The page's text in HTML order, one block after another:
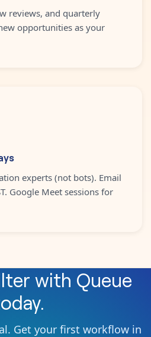
reviews, and quarterly
opportunities as your
experts (not bots). Email
Google Meet sessions for
with Queue
Get your first workflow in